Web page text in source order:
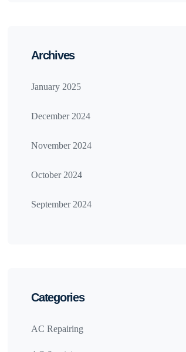
Archives
January 2025
December 2024
November 2024
October 2024
September 2024
Categories
AC Repairing